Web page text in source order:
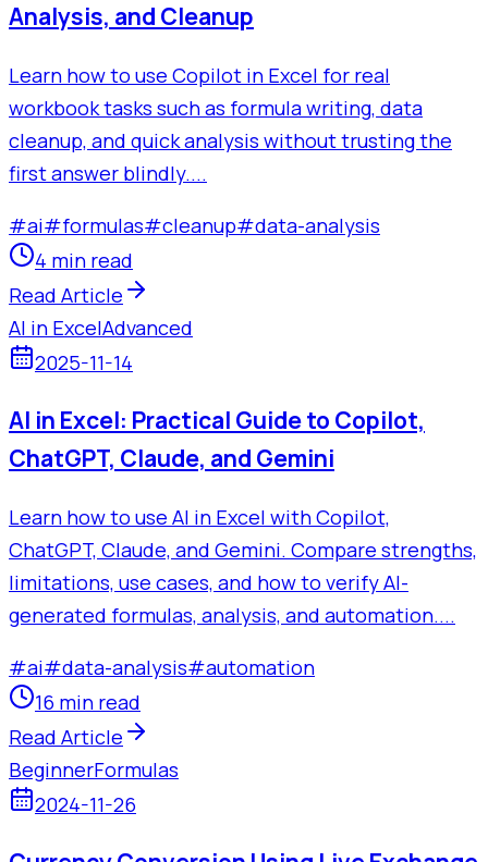
Analysis, and Cleanup
Learn how to use Copilot in Excel for real
workbook tasks such as formula writing, data
cleanup, and quick analysis without trusting the
first answer blindly....
#ai#formulas#cleanup#data-analysis
4 min read
Read Article
AI in ExcelAdvanced
2025-11-14
AI in Excel: Practical Guide to Copilot,
ChatGPT, Claude, and Gemini
Learn how to use AI in Excel with Copilot,
ChatGPT, Claude, and Gemini. Compare strengths,
limitations, use cases, and how to verify AI-
generated formulas, analysis, and automation....
#ai#data-analysis#automation
16 min read
Read Article
BeginnerFormulas
2024-11-26